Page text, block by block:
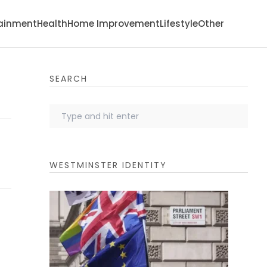
HealthHome ImprovementLifestyleOther
SEARCH
WESTMINSTER IDENTITY